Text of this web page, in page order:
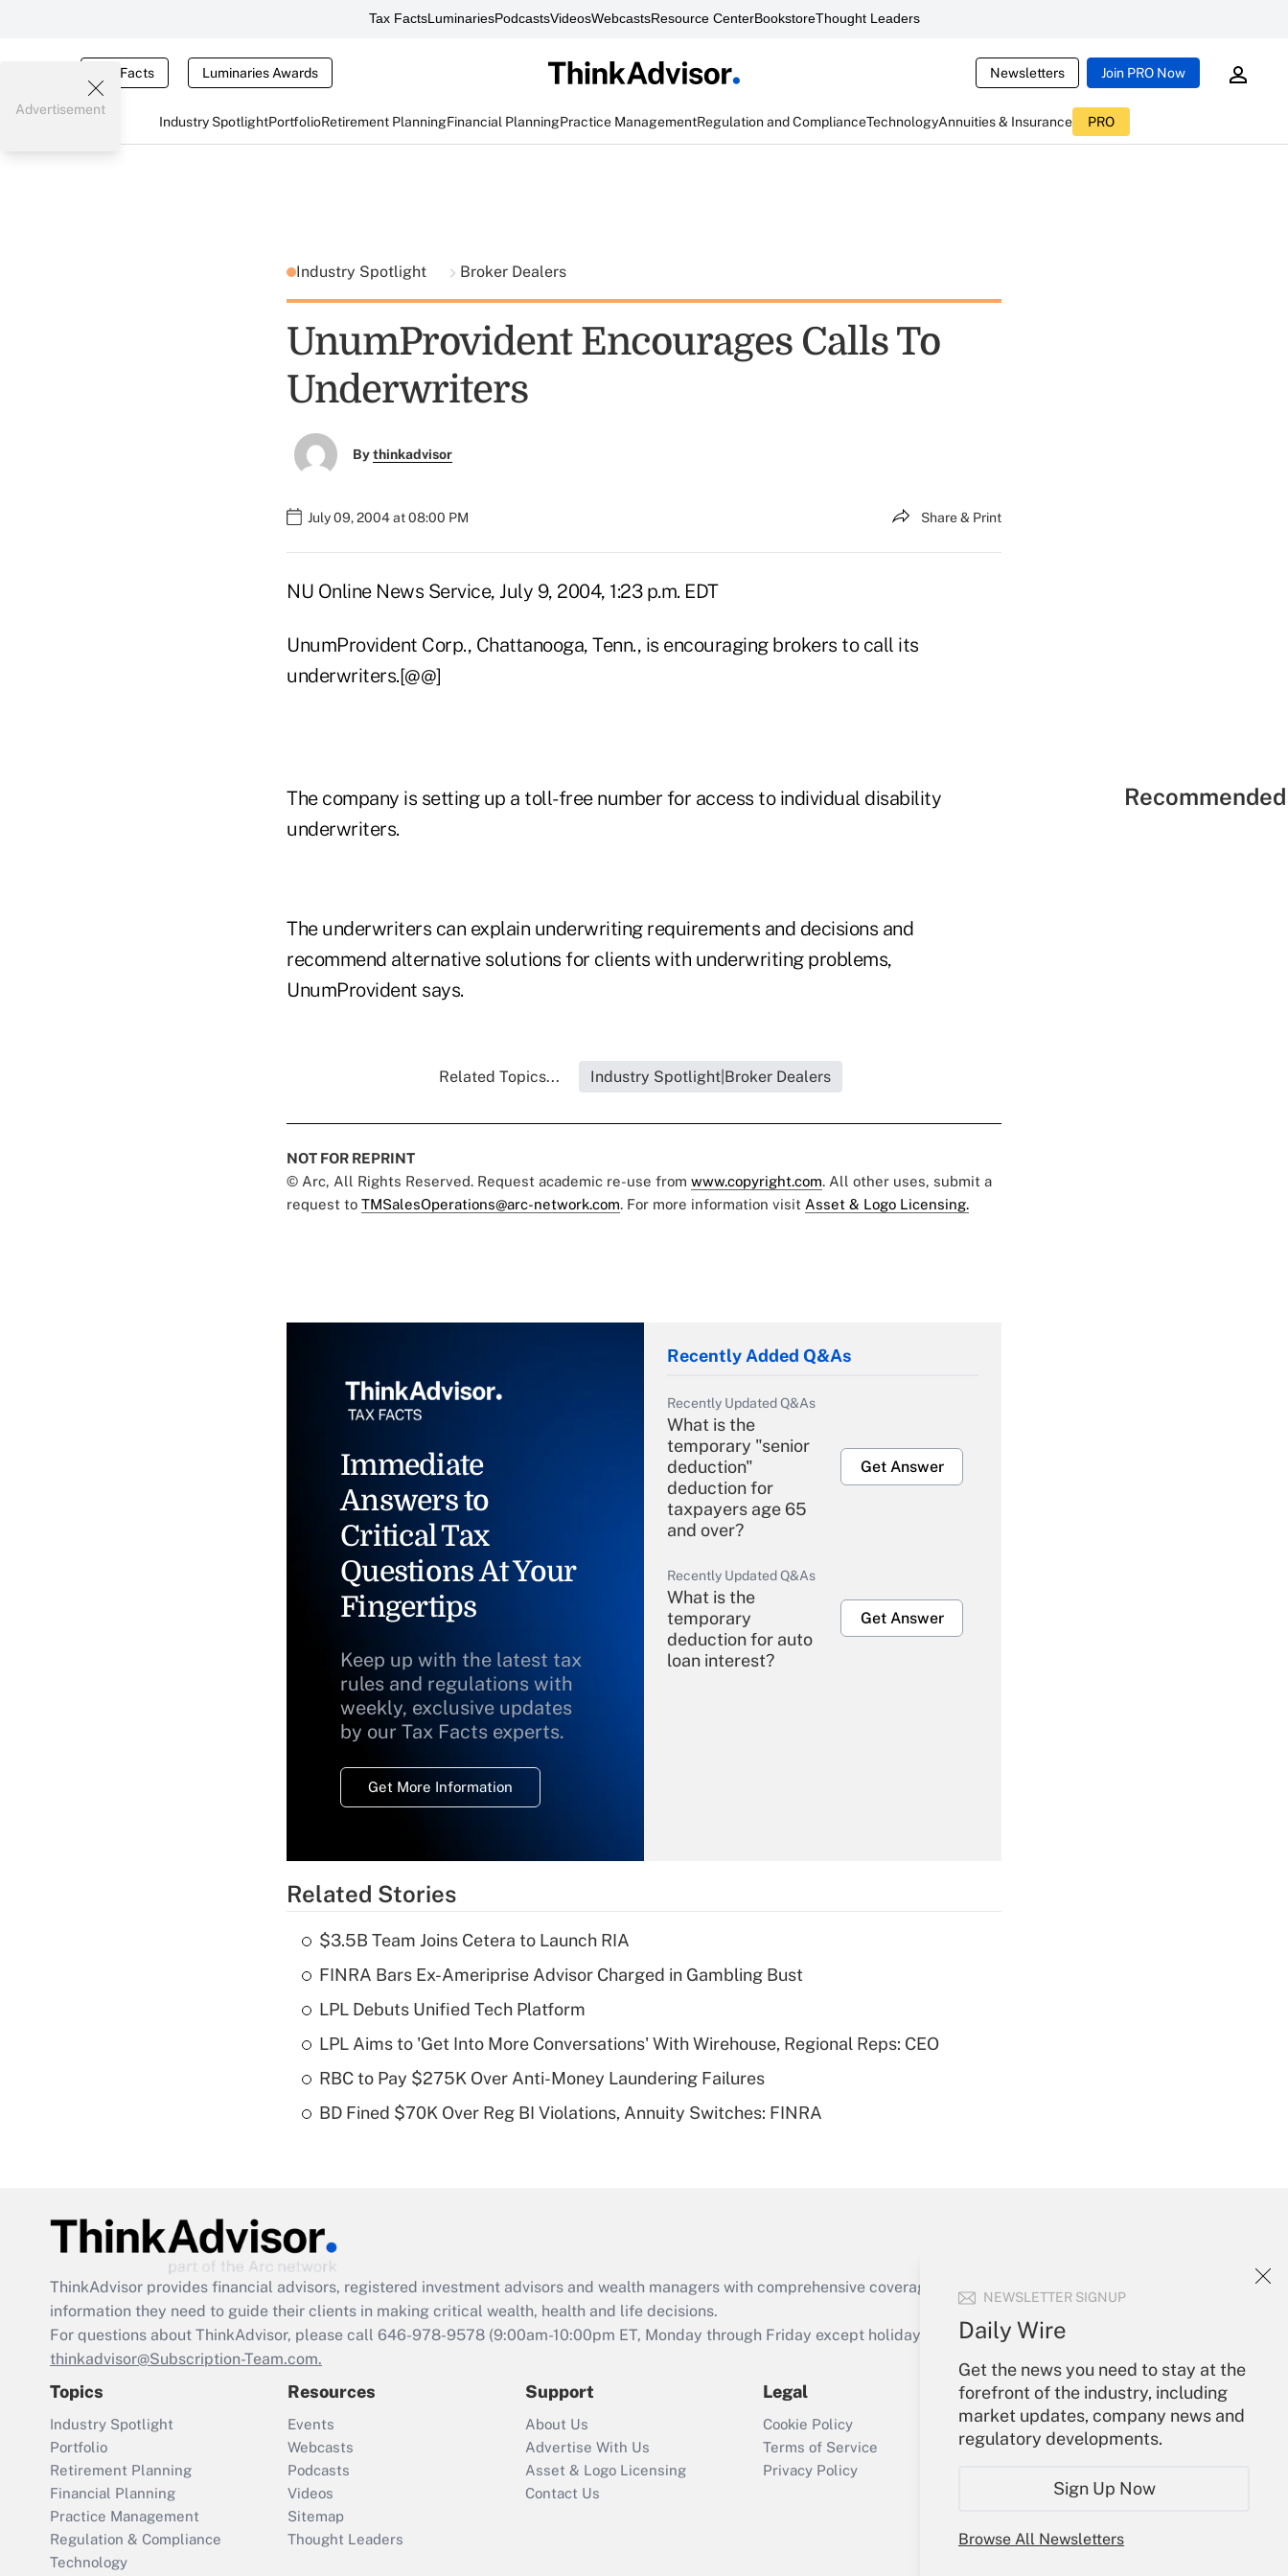
Tax FactsLuminariesPodcastsVideosWebcastsResource CenterBookstoreThought Leaders
Tax Facts Luminaries Awards Newsletters Join PRO Now
Industry SpotlightPortfolioRetirement PlanningFinancial PlanningPractice ManagementRegulation and ComplianceTechnologyAnnuities & Insurance PRO
NEWSLETTER SIGNUP
Daily Wire
Get the news you need to stay at the
forefront of the industry, including
market updates, company news and
regulatory developments.
Sign Up Now
Browse All Newsletters
Advertisement
Industry Spotlight Broker Dealers
UnumProvident Encourages Calls To
Underwriters
Bythinkadvisor
July 09, 2004 at 08:00 PM Share & Print
NU Online News Service, July 9, 2004, 1:23 p.m. EDT
UnumProvident Corp., Chattanooga, Tenn., is encouraging brokers to call its
underwriters.[@@]
The company is setting up a toll-free number for access to individual disability
underwriters.
The underwriters can explain underwriting requirements and decisions and
recommend alternative solutions for clients with underwriting problems,
UnumProvident says.
Related Topics... Industry Spotlight|Broker Dealers
NOT FOR REPRINT
© Arc, All Rights Reserved. Request academic re-use from www.copyright.com. All other uses, submit a
request to TMSalesOperations@arc-network.com. For more information visit Asset & Logo Licensing.
Immediate
Answers to
Critical Tax
Questions At Your
Fingertips
Keep up with the latest tax
rules and regulations with
weekly, exclusive updates
by our Tax Facts experts.
Get More Information
Recently Added Q&As
Recently Updated Q&As
What is the
temporary "senior
deduction"
deduction for
taxpayers age 65
and over?
Get Answer
Recently Updated Q&As
What is the
temporary
deduction for auto
loan interest?
Get Answer
Recently Updated Q&As
What is a high
of an HSA?
Are remote workers
Act employee
retention tax credit
that was available
Recently Updated Q&As
Who must file a
return?
Get Answer
Related Stories
$3.5B Team Joins Cetera to Launch RIA
FINRA Bars Ex-Ameriprise Advisor Charged in Gambling Bust
LPL Debuts Unified Tech Platform
LPL Aims to 'Get Into More Conversations' With Wirehouse, Regional Reps: CEO
RBC to Pay $275K Over Anti-Money Laundering Failures
BD Fined $70K Over Reg BI Violations, Annuity Switches: FINRA
ThinkAdvisor provides financial advisors, registered investment advisors and wealth managers with comprehensive coverage of the products, services and
information they need to guide their clients in making critical wealth, health and life decisions.
For questions about ThinkAdvisor, please call 646-978-9578 (9:00am-10:00pm ET, Monday through Friday except holidays), or send an email to
thinkadvisor@Subscription-Team.com.
Topics
Industry Spotlight
Portfolio
Retirement Planning
Financial Planning
Practice Management
Regulation & Compliance
Technology
Resources
Events
Webcasts
Podcasts
Videos
Sitemap
Thought Leaders
Support
About Us
Advertise With Us
Asset & Logo Licensing
Contact Us
Legal
Cookie Policy
Terms of Service
Privacy Policy
Your Account
Sign In
Create Account
My Newsletters